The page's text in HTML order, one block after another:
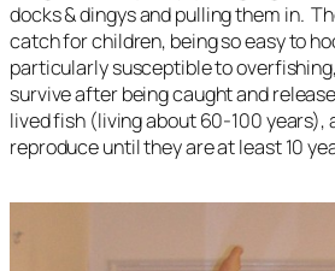
docks & dingys and pulling them in.
catch for children, being so easy to
particularly susceptible to
survive after being caught and
lived fish (living about 60-100 years),
reproduce until they are at least 10